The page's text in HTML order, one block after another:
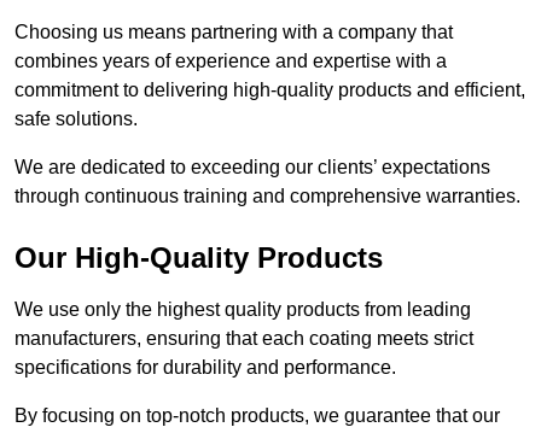
Choosing us means partnering with a company that
combines years of experience and expertise with a
commitment to delivering high-quality products and efficient,
safe solutions.
We are dedicated to exceeding our clients’ expectations
through continuous training and comprehensive warranties.
Our High-Quality Products
We use only the highest quality products from leading
manufacturers, ensuring that each coating meets strict
specifications for durability and performance.
By focusing on top-notch products, we guarantee that our